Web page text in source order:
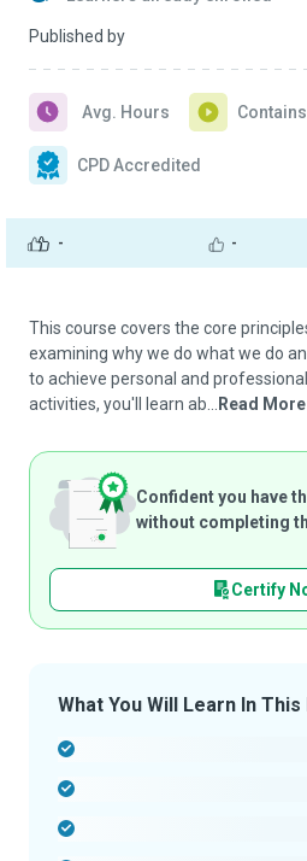
Published by
- -
Avg. Hours
CPD Accredited
This course covers the core
examining why we do what we do
to achieve personal and
activities, you'll learn ab...
Read More
Confident you have
without completing
Certify
What You Will Learn In